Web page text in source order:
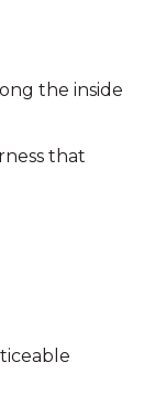
the inside
that